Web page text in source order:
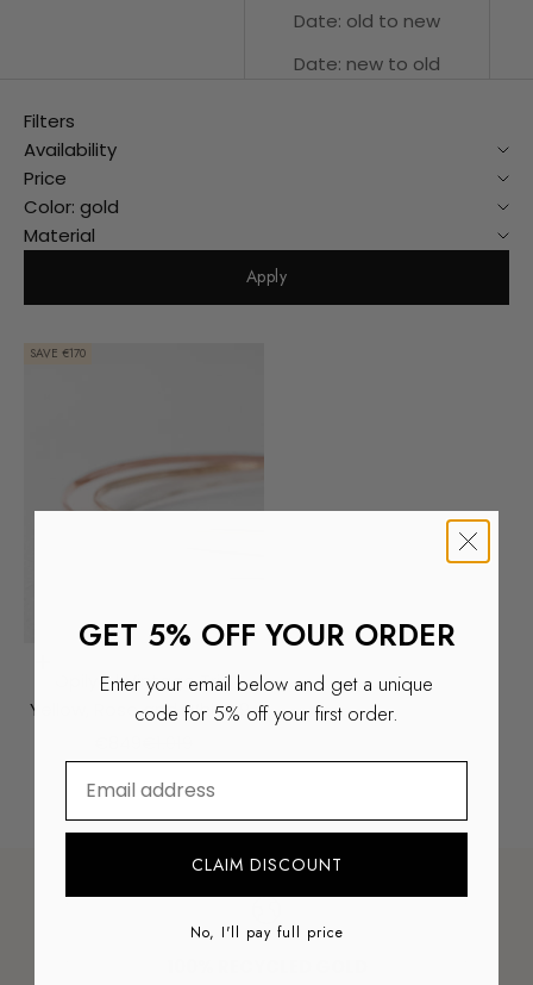
Date: old to new
Date: new to old
Filters
Availability
Price
Color: gold
Material
Apply
SAVE €170
Opilya | Vintage Trio
Yellow, Rose and White 9k
ALL RINGS
GET 5% OFF YOUR ORDER
Enter your email below and get a unique
code for 5% off your first order.
CLAIM DISCOUNT
No, I'll pay full price